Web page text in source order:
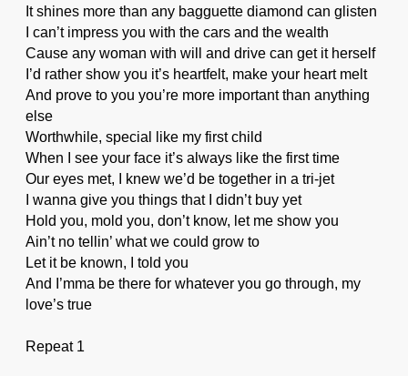
It shines more than any bagguette diamond can glisten
I can’t impress you with the cars and the wealth
Cause any woman with will and drive can get it herself
I’d rather show you it’s heartfelt, make your heart melt
And prove to you you’re more important than anything
else
Worthwhile, special like my first child
When I see your face it’s always like the first time
Our eyes met, I knew we’d be together in a tri-jet
I wanna give you things that I didn’t buy yet
Hold you, mold you, don’t know, let me show you
Ain’t no tellin’ what we could grow to
Let it be known, I told you
And I’mma be there for whatever you go through, my
love’s true
Repeat 1